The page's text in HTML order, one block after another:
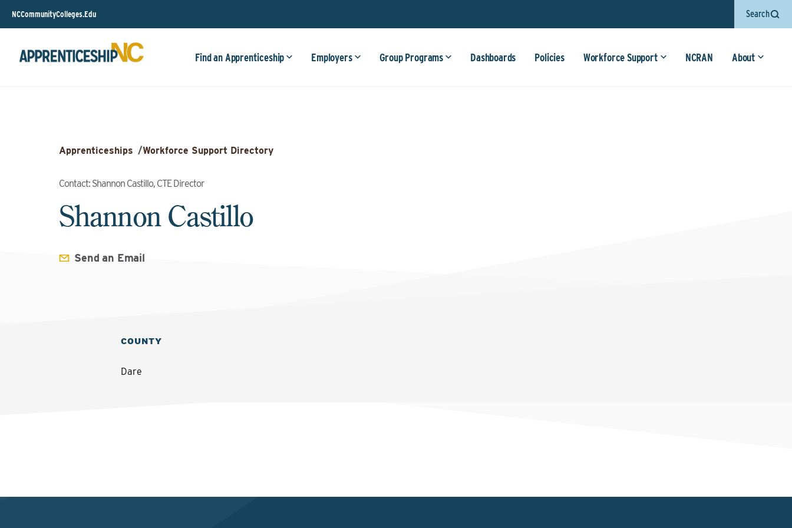
NCCommunityColleges.Edu Search
Find an Apprenticeship Employers Group Programs Dashboards Policies Workforce Support NCRAN About
Apprenticeships /Workforce Support Directory
Contact: Shannon Castillo, CTE Director
Shannon Castillo
Send an Email
COUNTY
Dare